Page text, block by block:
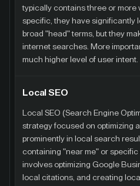
typically contains three or more
specific, they have significantly
broad "head" terms, but they
internet searches. More
much higher level of user intent.
Local SEO
Local SEO (Search Engine
strategy focused on optimizing
prominently in local search
containing "near me" or
involves optimizing Google
local citations, and creating